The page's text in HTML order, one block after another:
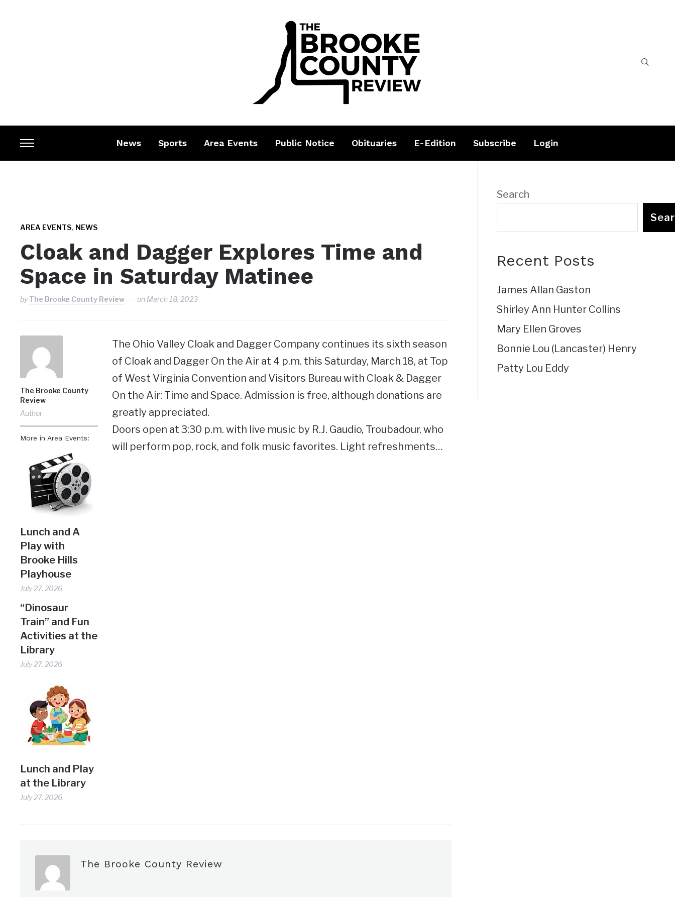
Toggle
sidebar
News Sports Area Events Public Notice Obituaries E-Edition Subscribe Login
AREA EVENTS, NEWS
Cloak and Dagger Explores Time and
Space in Saturday Matinee
byThe Brooke County Review on March 18, 2023
The Brooke County
Review
Author
More in Area Events:
Lunch and A
Play with
Brooke Hills
Playhouse
July 27, 2026
“Dinosaur
Train” and Fun
Activities at the
Library
July 27, 2026
Lunch and Play
at the Library
July 27, 2026
The Ohio Valley Cloak and Dagger Company continues its sixth season
of Cloak and Dagger On the Air at 4 p.m. this Saturday, March 18, at Top
of West Virginia Convention and Visitors Bureau with Cloak & Dagger
On the Air: Time and Space. Admission is free, although donations are
greatly appreciated.
Doors open at 3:30 p.m. with live music by R.J. Gaudio, Troubadour, who
will perform pop, rock, and folk music favorites. Light refreshments…
The Brooke County Review
Search
Recent Posts
James Allan Gaston
Shirley Ann Hunter Collins
Mary Ellen Groves
Bonnie Lou (Lancaster) Henry
Patty Lou Eddy